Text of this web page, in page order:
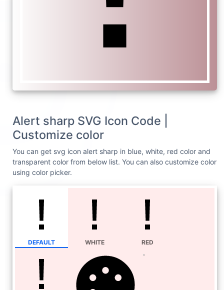
Alert sharp SVG Icon Code |
Customize color
You can get svg icon alert sharp in blue, white, red color and
transparent color from below list. You can also customize color
using color picker.
DEFAULT WHITE RED